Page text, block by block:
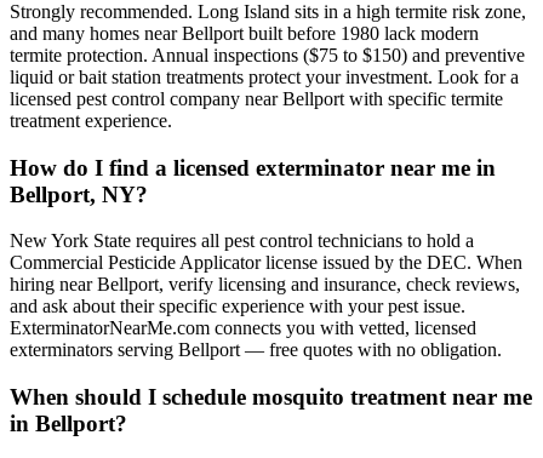
Strongly recommended. Long Island sits in a high termite risk zone,
and many homes near Bellport built before 1980 lack modern
termite protection. Annual inspections ($75 to $150) and preventive
liquid or bait station treatments protect your investment. Look for a
licensed pest control company near Bellport with specific termite
treatment experience.
How do I find a licensed exterminator near me in
Bellport, NY?
New York State requires all pest control technicians to hold a
Commercial Pesticide Applicator license issued by the DEC. When
hiring near Bellport, verify licensing and insurance, check reviews,
and ask about their specific experience with your pest issue.
ExterminatorNearMe.com connects you with vetted, licensed
exterminators serving Bellport — free quotes with no obligation.
When should I schedule mosquito treatment near me
in Bellport?